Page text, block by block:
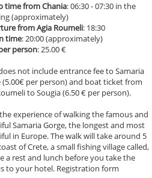
time from Chania: 06:30 - 07:30 in the
(approximately)
from Agia Roumeli: 18:30
time: 20:00 (approximately)
person: 25.00 €
not include entrance fee to Samaria
(5.00€ per person) and boat ticket from
to Sougia (6.50 € per person).
experience of walking the famous and
Samaria Gorge, the longest and most
in Europe. The walk will take around 5
of Crete, a small fishing village called,
a rest and lunch before you take the
to your hotel. Registration form